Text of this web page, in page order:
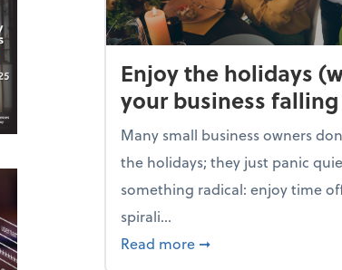
Enjoy the holidays
your business
Many small business owners
the holidays; they just panic
something radical: enjoy time
spirali...
Read more about Enjoy the
➞